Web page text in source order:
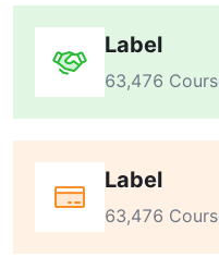
Label
63,476
Label
63,476